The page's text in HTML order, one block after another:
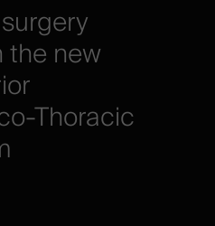
surgery
the new
Thoracic